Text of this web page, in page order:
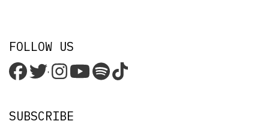
FOLLOW US
'
SUBSCRIBE